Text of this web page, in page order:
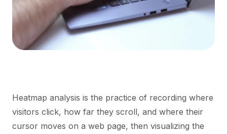
Heatmap analysis is the practice of recording where
visitors click, how far they scroll, and where their
cursor moves on a web page, then visualizing the